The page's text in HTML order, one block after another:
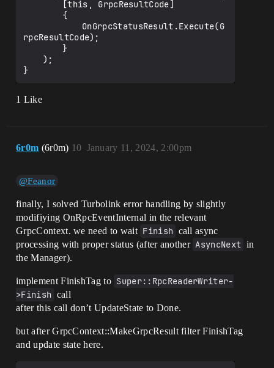
rpcResultCode);
1 Like
6r0m (6r0m) January 11, 2024, 2:00pm
10
@Feanor
finally, I solved Turbolink error handling by slightly
modifiying OnRpcEventInternal in the relevant
GrpcContext. we need to wait Finish call async
processing with proper status (after another AsyncNext in
the Manager).
implement FinishTag to Super::RpcReaderWriter-
>Finish call
after this call don’t UpdateState to Done.
but after GrpcContext::MakeGrpcResult filter FinishTag
and update state here.